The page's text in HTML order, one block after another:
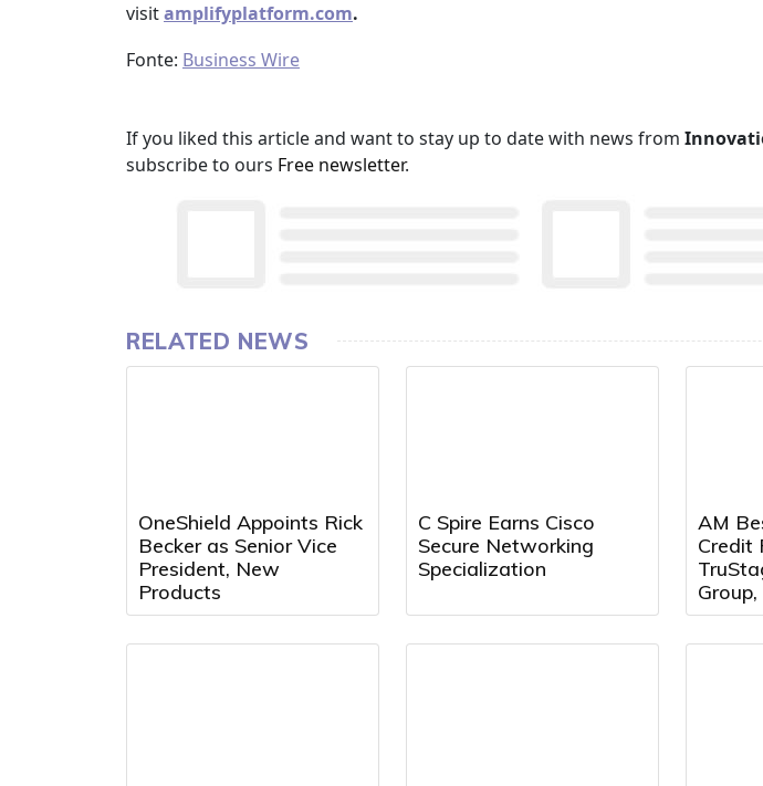
visitamplifyplatform.com.
Fonte: Business Wire
If you liked this article and want to stay up to date with news from
subscribe to ours Free newsletter.
RELATED NEWS
OneShield Appoints Rick
Becker as Senior Vice
President, New
Products
C Spire Earns Cisco
Secure Networking
Specialization
AM
Credit